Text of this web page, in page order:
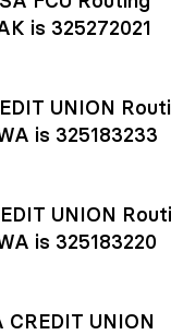
pricingtoday.
same business
processing
payment
Help Center.
is 325272021
UNION
is 325183233
UNION
is 325183220
CREDIT UNION